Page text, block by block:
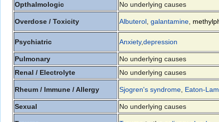
Opthalmologic
No underlying causes
Overdose / Toxicity Albuterol galantamine
Psychiatric Anxiety,depression
Pulmonary
No underlying causes
Renal / Electrolyte
No underlying causes
Rheum / Immune / Allergy Sjogren's syndrome Eaton-
Sexual No underlying causes